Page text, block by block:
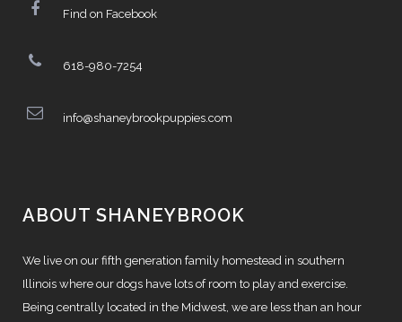
Find on Facebook
618-980-7254
info@shaneybrookpuppies.com
ABOUT SHANEYBROOK
We live on our fifth generation family homestead in southern
Illinois where our dogs have lots of room to play and exercise.
Being centrally located in the Midwest, we are less than an hour